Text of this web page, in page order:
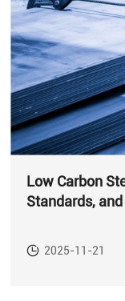
Low Carbon
Standards,
2025-11-21